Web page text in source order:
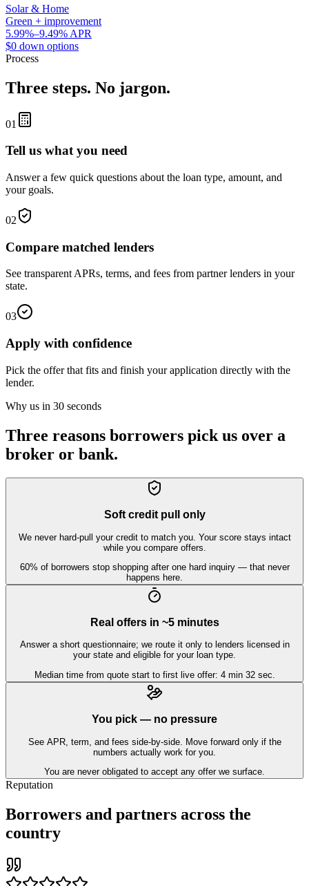
Solar & Home
Green + improvement
5.99%–9.49% APR
$0 down options
Process
Three steps. No jargon.
01
Tell us what you need
Answer a few quick questions about the loan type, amount, and
your goals.
02
Compare matched lenders
See transparent APRs, terms, and fees from partner lenders in your
state.
03
Apply with confidence
Pick the offer that fits and finish your application directly with the
lender.
Why us in 30 seconds
Three reasons borrowers pick us over a
broker or bank.
Soft credit pull only
We never hard-pull your credit to match you. Your score stays intact
while you compare offers.
60% of borrowers stop shopping after one hard inquiry — that never
happens here.
Real offers in ~5 minutes
Answer a short questionnaire; we route it only to lenders licensed in
your state and eligible for your loan type.
Median time from quote start to first live offer: 4 min 32 sec.
You pick — no pressure
See APR, term, and fees side-by-side. Move forward only if the
numbers actually work for you.
You are never obligated to accept any offer we surface.
Reputation
Borrowers and partners across the
country